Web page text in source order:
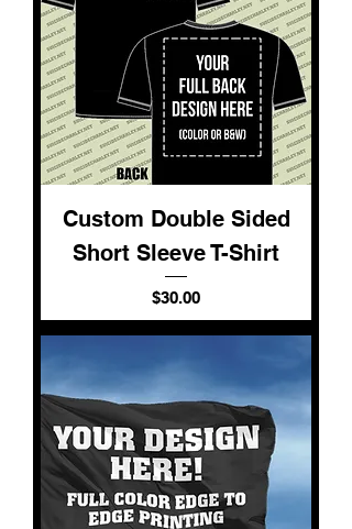
Custom Double Sided
Short Sleeve T-Shirt
Price
$30.00